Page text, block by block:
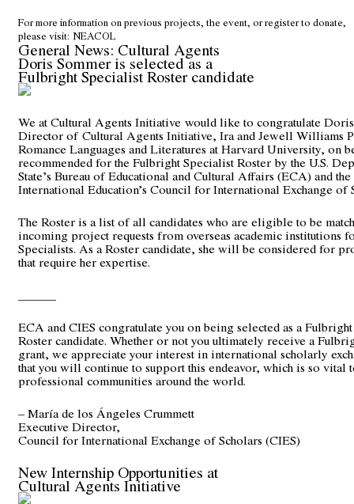
For more information on previous projects, the event, or register to donate,
please visit: NEACOL
General News: Cultural Agents
Doris Sommer is selected as a
Fulbright Specialist Roster candidate
We at Cultural Agents Initiative would like to congratulate
Director of Cultural Agents Initiative, Ira and Jewell Williams
Romance Languages and Literatures at Harvard University, on
recommended for the Fulbright Specialist Roster by the U.S.
State’s Bureau of Educational and Cultural Affairs (ECA) and
International Education’s Council for International Exchange of
The Roster is a list of all candidates who are eligible to be
incoming project requests from overseas academic institutions
Specialists. As a Roster candidate, she will be considered for
that require her expertise.
ECA and CIES congratulate you on being selected as a
Roster candidate. Whether or not you ultimately receive a
grant, we appreciate your interest in international scholarly
that you will continue to support this endeavor, which is so vital
professional communities around the world.
– María de los Ángeles Crummett
Executive Director,
Council for International Exchange of Scholars (CIES)
New Internship Opportunities at
Cultural Agents Initiative